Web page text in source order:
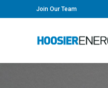
Join Our Team